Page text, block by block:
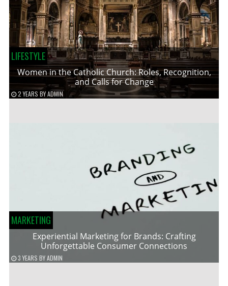
LIFESTYLE
Women in the Catholic Church: Roles, Recognition,
and Calls for Change
2 YEARS BYADMIN
MARKETING
Experiential Marketing for Brands: Crafting
Unforgettable Consumer Connections
3 YEARS BYADMIN